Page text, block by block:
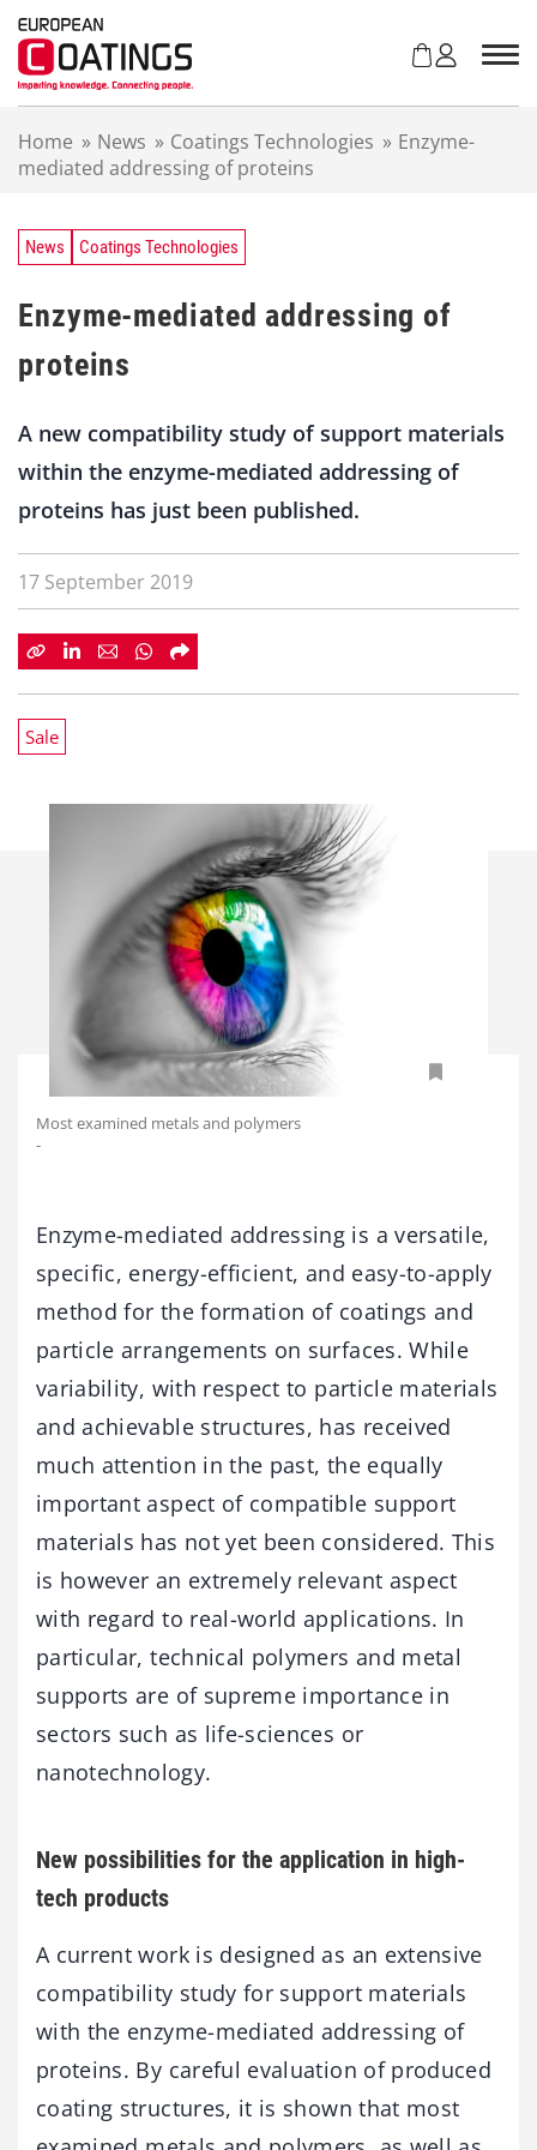
Home » News » Coatings Technologies » Enzyme-
mediated addressing of proteins
News Coatings Technologies
Enzyme-mediated addressing of
proteins
A new compatibility study of support materials
within the enzyme-mediated addressing of
proteins has just been published.
17 September 2019
Sale
Most examined metals and polymers
-
Enzyme-mediated addressing is a versatile,
specific, energy-efficient, and easy-to-apply
method for the formation of coatings and
particle arrangements on surfaces. While
variability, with respect to particle materials
and achievable structures, has received
much attention in the past, the equally
important aspect of compatible support
materials has not yet been considered. This
is however an extremely relevant aspect
with regard to real-world applications. In
particular, technical polymers and metal
supports are of supreme importance in
sectors such as life-sciences or
nanotechnology.
New possibilities for the application in high-
tech products
A current work is designed as an extensive
compatibility study for support materials
with the enzyme-mediated addressing of
proteins. By careful evaluation of produced
coating structures, it is shown that most